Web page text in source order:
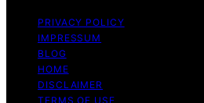
PRIVACY POLICY
IMPRESSUM
BLOG
HOME
DISCLAIMER
TERMS OF USE